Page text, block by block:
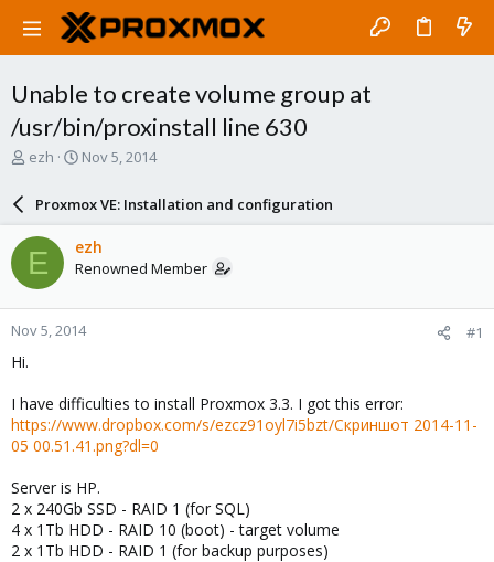
Unable to create volume group at
/usr/bin/proxinstall line 630
T
a
d
s
t
a
r
ezh
S
r
d
a
e
Nov 5, 2014
Proxmox VE: Installation and configuration
E ezh
Renowned Member
Nov 5, 2014 #1
Hi.
I have difficulties to install Proxmox 3.3. I got this error:
https://www.dropbox.com/s/ezcz91oyl7i5bzt/Скриншот 2014-11-
05 00.51.41.png?dl=0
Server is HP.
2 x 240Gb SSD - RAID 1 (for SQL)
4 x 1Tb HDD - RAID 10 (boot) - target volume
2 x 1Tb HDD - RAID 1 (for backup purposes)